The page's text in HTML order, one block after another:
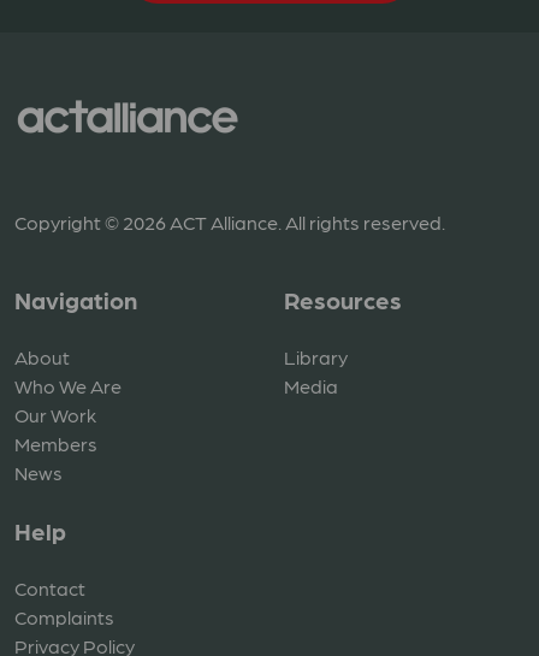
Copyright © 2026 ACT Alliance. All rights reserved.
Navigation
About
Who We Are
Our Work
Members
News
Resources
Library
Media
Help
Contact
Complaints
Privacy Policy